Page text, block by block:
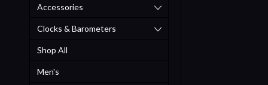
Accessories
Clocks & Barometers
Shop All
Men's